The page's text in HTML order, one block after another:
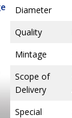
Diameter
Quality
Mintage
Scope of
Delivery
Special